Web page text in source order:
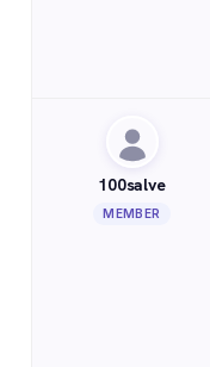
100salve
MEMBER